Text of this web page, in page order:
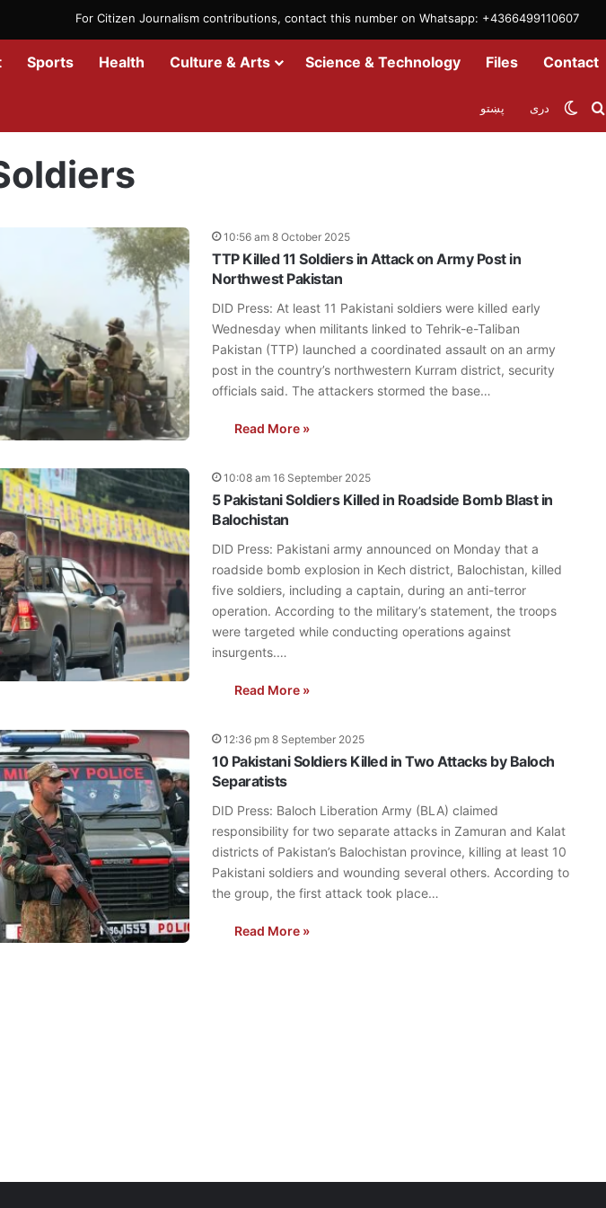
For Citizen Journalism contributions, contact this number on Whatsapp: +4366499110607
Sports Health Culture & Arts Science & Technology Files Contact
دری پښتو
10:56 am 8 October 2025
TTP Killed 11 Soldiers in Attack on Army Post in
Northwest Pakistan
DID Press: At least 11 Pakistani soldiers were killed early
Wednesday when militants linked to Tehrik-e-Taliban
Pakistan (TTP) launched a coordinated assault on an army
post in the country’s northwestern Kurram district, security
officials said. The attackers stormed the base…
Read More »
10:08 am 16 September 2025
5 Pakistani Soldiers Killed in Roadside Bomb Blast in
Balochistan
DID Press: Pakistani army announced on Monday that a
roadside bomb explosion in Kech district, Balochistan, killed
five soldiers, including a captain, during an anti-terror
operation. According to the military’s statement, the troops
were targeted while conducting operations against
insurgents.…
Read More »
12:36 pm 8 September 2025
10 Pakistani Soldiers Killed in Two Attacks by Baloch
Separatists
DID Press: Baloch Liberation Army (BLA) claimed
responsibility for two separate attacks in Zamuran and Kalat
districts of Pakistan’s Balochistan province, killing at least 10
Pakistani soldiers and wounding several others. According to
the group, the first attack took place…
Read More »